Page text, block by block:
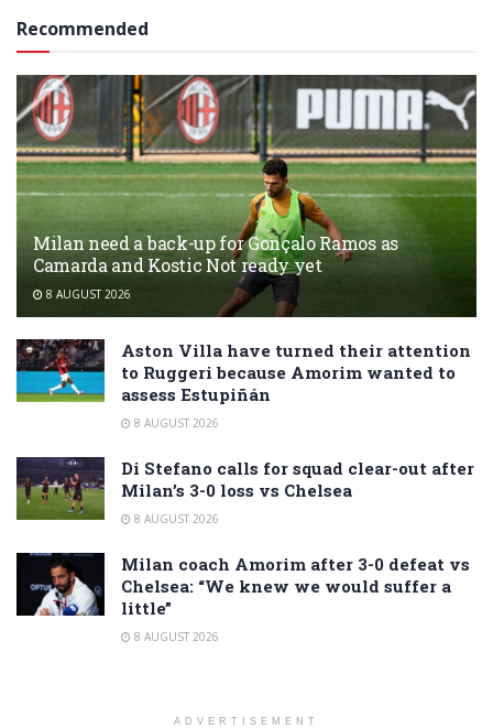
Recommended
Milan need a back-up for Gonçalo Ramos as
Camarda and Kostic Not ready yet
8 AUGUST 2026
Aston Villa have turned their attention
to Ruggeri because Amorim wanted to
assess Estupiñán
8 AUGUST 2026
Di Stefano calls for squad clear-out after
Milan’s 3-0 loss vs Chelsea
8 AUGUST 2026
Milan coach Amorim after 3-0 defeat vs
Chelsea: “We knew we would suffer a
little”
8 AUGUST 2026
ADVERTISEMENT